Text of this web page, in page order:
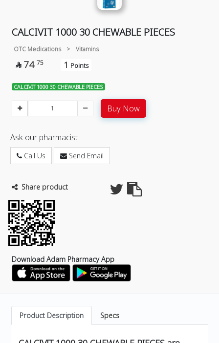
CALCIVIT 1000 30 CHEWABLE PIECES
OTC Medications > Vitamins
 74 75 1 Points
CALCIVIT 1000 30 CHEWABLE PIECES
Buy Now
Ask our pharmacist
Call Us Send Email
Share product
Download Adam Pharmacy App
Product Description Specs